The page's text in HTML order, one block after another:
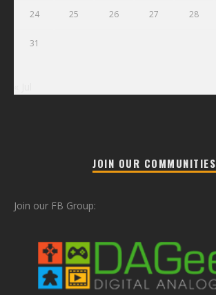
24 25 26 27 28
31
JOIN OUR COMMUNITIES
Join our FB Group: